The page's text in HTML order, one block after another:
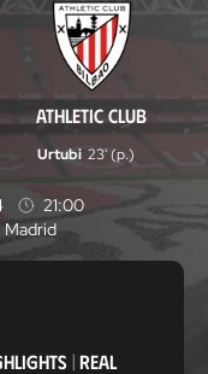
ATHLETIC CLUB
Urtubi 23' (p.)
21:00
, Madrid
|REAL